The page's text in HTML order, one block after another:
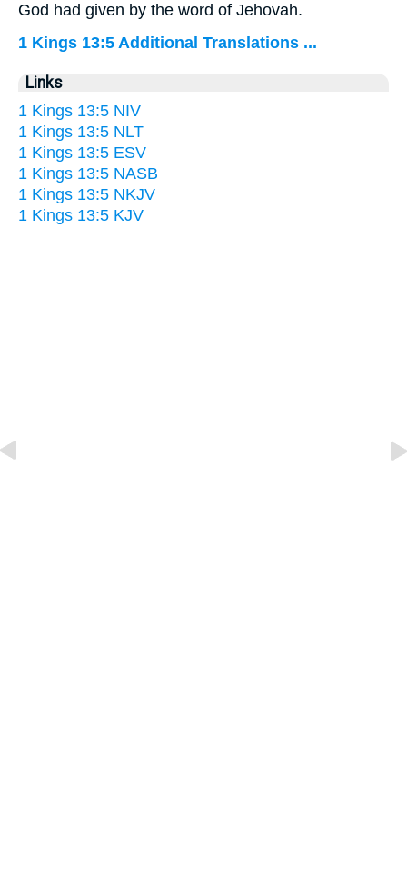
God had given by the word of Jehovah.
1 Kings 13:5 Additional Translations ...
Links
1 Kings 13:5 NIV
1 Kings 13:5 NLT
1 Kings 13:5 ESV
1 Kings 13:5 NASB
1 Kings 13:5 NKJV
1 Kings 13:5 KJV